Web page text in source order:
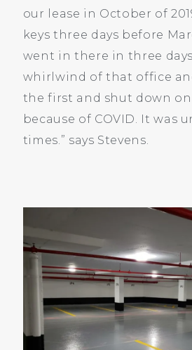
our lease in October of
keys three days before
went in there in three
whirlwind of that office
the first and shut down on
because of COVID. It was
times.” says Stevens.